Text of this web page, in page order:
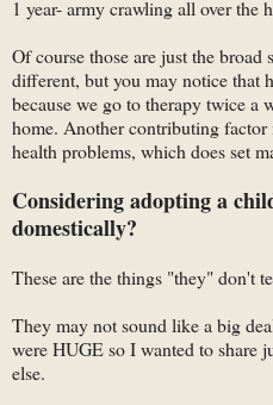
1 year- army crawling all over the
Of course those are just the broad
different, but you may notice that
because we go to therapy twice a
home. Another contributing factor
health problems, which does set
Considering adopting a
domestically?
These are the things "they" don't
They may not sound like a big
were HUGE so I wanted to share
else.